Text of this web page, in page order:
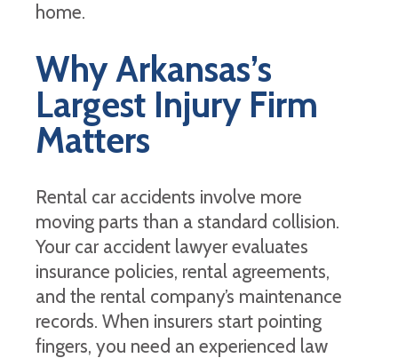
home.
Why Arkansas’s
Largest Injury Firm
Matters
Rental car accidents involve more
moving parts than a standard collision.
Your car accident lawyer evaluates
insurance policies, rental agreements,
and the rental company’s maintenance
records. When insurers start pointing
fingers, you need an experienced law